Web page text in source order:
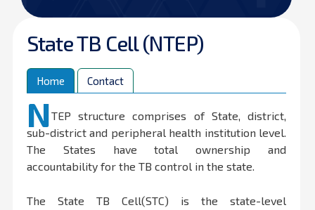
State TB Cell (NTEP)
Home Contact
NTEP structure comprises of State, district,
sub-district and peripheral health institution level.
The States have total ownership and
accountability for the TB control in the state.
The State TB Cell(STC) is the state-level